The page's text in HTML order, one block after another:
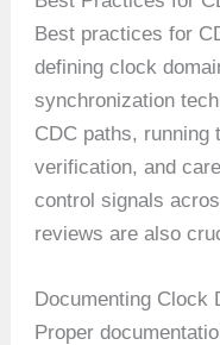
Best practices for
defining clock
synchronization
CDC paths, running
verification, and
control signals
reviews are also
Documenting Clock
Proper